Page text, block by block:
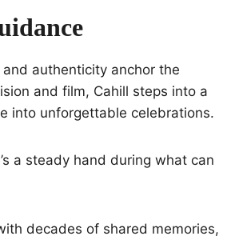
authenticity anchor the
and film, Cahill steps into a
into unforgettable celebrations.
a steady hand during what can
decades of shared memories,